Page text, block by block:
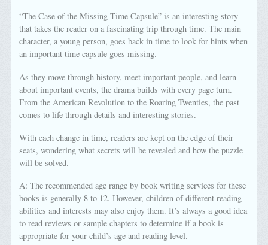
“The Case of the Missing Time Capsule” is an interesting story
that takes the reader on a fascinating trip through time. The main
character, a young person, goes back in time to look for hints when
an important time capsule goes missing.
As they move through history, meet important people, and learn
about important events, the drama builds with every page turn.
From the American Revolution to the Roaring Twenties, the past
comes to life through details and interesting stories.
With each change in time, readers are kept on the edge of their
seats, wondering what secrets will be revealed and how the puzzle
will be solved.
A: The recommended age range by book writing services for these
books is generally 8 to 12. However, children of different reading
abilities and interests may also enjoy them. It’s always a good idea
to read reviews or sample chapters to determine if a book is
appropriate for your child’s age and reading level.